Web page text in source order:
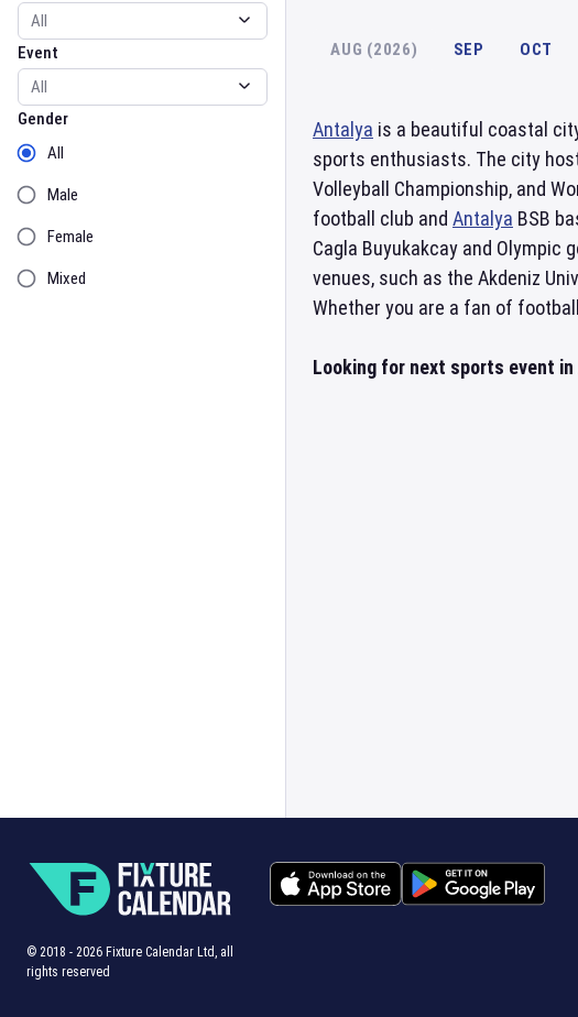
Event
Gender
Gender
All
Male
Female
Mixed
AUG (2026) SEP OCT
Antalya is a beautiful coastal
sports enthusiasts. The city
Volleyball Championship, and
football club and Antalya BSB
Cagla Buyukakcay and Olympic
venues, such as the Akdeniz
Whether you are a fan of
Looking for next sports event
© 2018 - 2026 Fixture Calendar Ltd, all
rights reserved